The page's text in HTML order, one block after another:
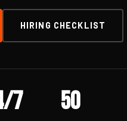
HIRING CHECKLIST
7 50